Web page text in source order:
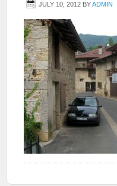
JULY 10, 2012 BYADMIN